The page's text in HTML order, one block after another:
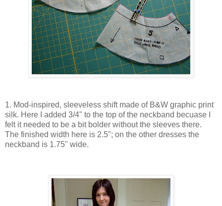
1. Mod-inspired, sleeveless shift made of B&W graphic print
silk. Here I added 3/4" to the top of the neckband becuase I
felt it needed to be a bit bolder without the sleeves there.
The finished width here is 2.5"; on the other dresses the
neckband is 1.75" wide.